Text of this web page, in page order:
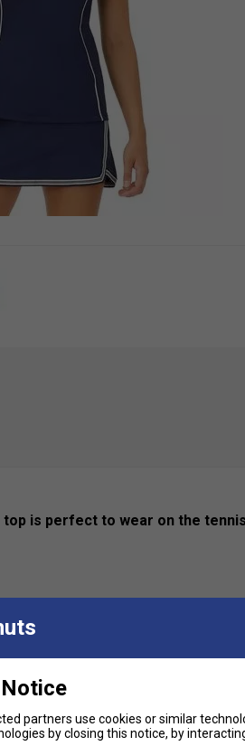
is perfect to wear on the
partners use cookies or similar
by closing this notice, by